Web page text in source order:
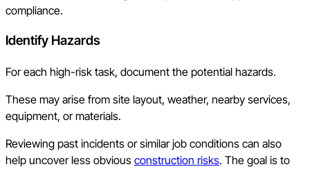
compliance.
Identify Hazards
For each high-risk task, document the potential hazards.
These may arise from site layout, weather, nearby services,
equipment, or materials.
Reviewing past incidents or similar job conditions can also
help uncover less obvious construction risks. The goal is to